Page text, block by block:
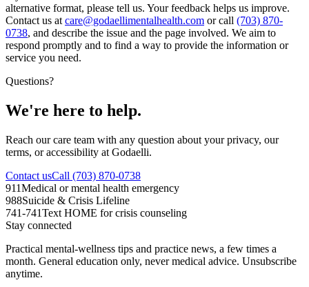
alternative format, please tell us. Your feedback helps us improve.
Contact us at care@godaellimentalhealth.com or call (703) 870-
0738, and describe the issue and the page involved. We aim to
respond promptly and to find a way to provide the information or
service you need.
Questions?
We're here to help.
Reach our care team with any question about your privacy, our
terms, or accessibility at Godaelli.
Contact usCall (703) 870-0738
911Medical or mental health emergency
988Suicide & Crisis Lifeline
741-741Text HOME for crisis counseling
Stay connected
Practical mental-wellness tips and practice news, a few times a
month. General education only, never medical advice. Unsubscribe
anytime.